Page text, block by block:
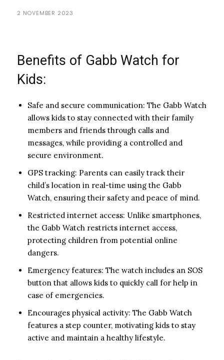
2 NOVEMBER 2023
Benefits of Gabb Watch for
Kids:
Safe and secure communication: The Gabb Watch
allows kids to stay connected with their family
members and friends through calls and
messages, while providing a controlled and
secure environment.
GPS tracking: Parents can easily track their
child’s location in real-time using the Gabb
Watch, ensuring their safety and peace of mind.
Restricted internet access: Unlike smartphones,
the Gabb Watch restricts internet access,
protecting children from potential online
dangers.
Emergency features: The watch includes an SOS
button that allows kids to quickly call for help in
case of emergencies.
Encourages physical activity: The Gabb Watch
features a step counter, motivating kids to stay
active and maintain a healthy lifestyle.